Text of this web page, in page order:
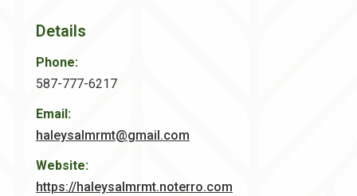
Details
Phone:
587-777-6217
Email:
haleysalmrmt@gmail.com
Website:
https://haleysalmrmt.noterro.com